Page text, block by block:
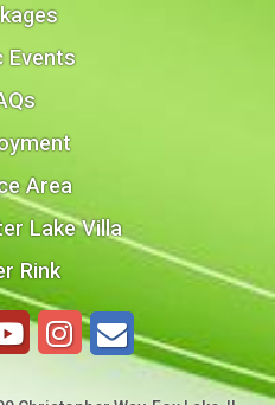
Events
Area
Lake Villa
Rink